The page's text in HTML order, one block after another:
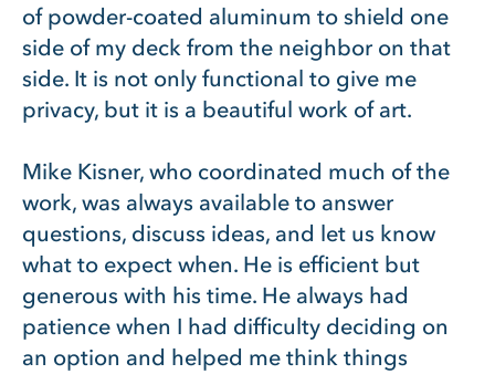
of powder-coated aluminum to shield one
side of my deck from the neighbor on that
side. It is not only functional to give me
privacy, but it is a beautiful work of art.
Mike Kisner, who coordinated much of the
work, was always available to answer
questions, discuss ideas, and let us know
what to expect when. He is efficient but
generous with his time. He always had
patience when I had difficulty deciding on
an option and helped me think things